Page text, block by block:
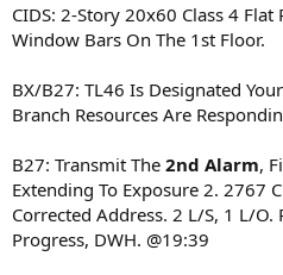
CIDS: 2-Story 20x60 Class 4
Window Bars On The 1st Floor.
BX/B27: TL46 Is Designated
Branch Resources Are
B27: Transmit The 2nd Alarm,
Extending To Exposure 2. 2767
Corrected Address. 2 L/S, 1 L/O.
Progress, DWH. @19:39